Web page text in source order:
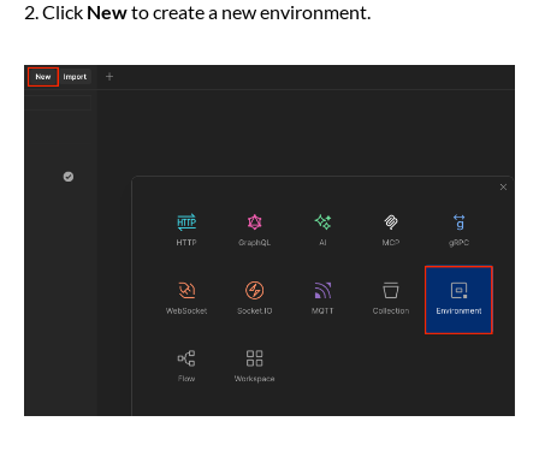
2. Click Newto create a new environment.